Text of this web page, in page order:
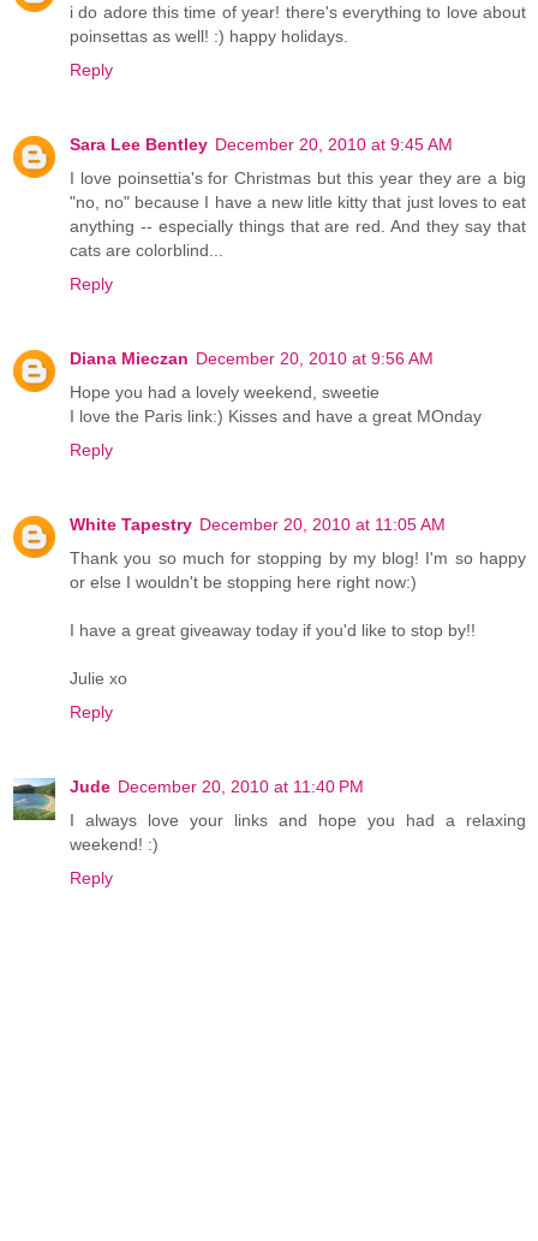
i do adore this time of year! there's everything to love about
poinsettas as well! :) happy holidays.
Reply
Sara Lee Bentley December 20, 2010 at 9:45 AM
I love poinsettia's for Christmas but this year they are a big
"no, no" because I have a new litle kitty that just loves to eat
anything -- especially things that are red. And they say that
cats are colorblind...
Reply
Diana Mieczan December 20, 2010 at 9:56 AM
Hope you had a lovely weekend, sweetie
I love the Paris link:) Kisses and have a great MOnday
Reply
White Tapestry December 20, 2010 at 11:05 AM
Thank you so much for stopping by my blog! I'm so happy
or else I wouldn't be stopping here right now:)
I have a great giveaway today if you'd like to stop by!!
Julie xo
Reply
Jude December 20, 2010 at 11:40 PM
I always love your links and hope you had a relaxing
weekend! :)
Reply